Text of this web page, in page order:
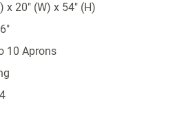
x 20" (W) x 54" (H)
10 Aprons